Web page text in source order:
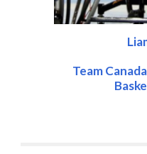
Team